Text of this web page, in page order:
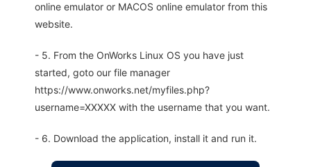
online emulator or MACOS online emulator from this
website.
- 5. From the OnWorks Linux OS you have just
started, goto our file manager
https://www.onworks.net/myfiles.php?
username=XXXXX with the username that you want.
- 6. Download the application, install it and run it.